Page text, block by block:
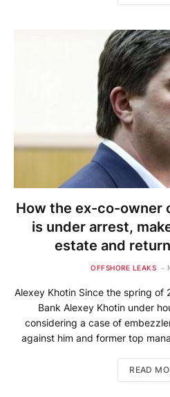
How the ex-co-owner
is under arrest,
estate and
OFFSHORE LEAKS
Alexey Khotin Since the spring of
Bank Alexey Khotin under
considering a case of
against him and former top
“excessive”
READ